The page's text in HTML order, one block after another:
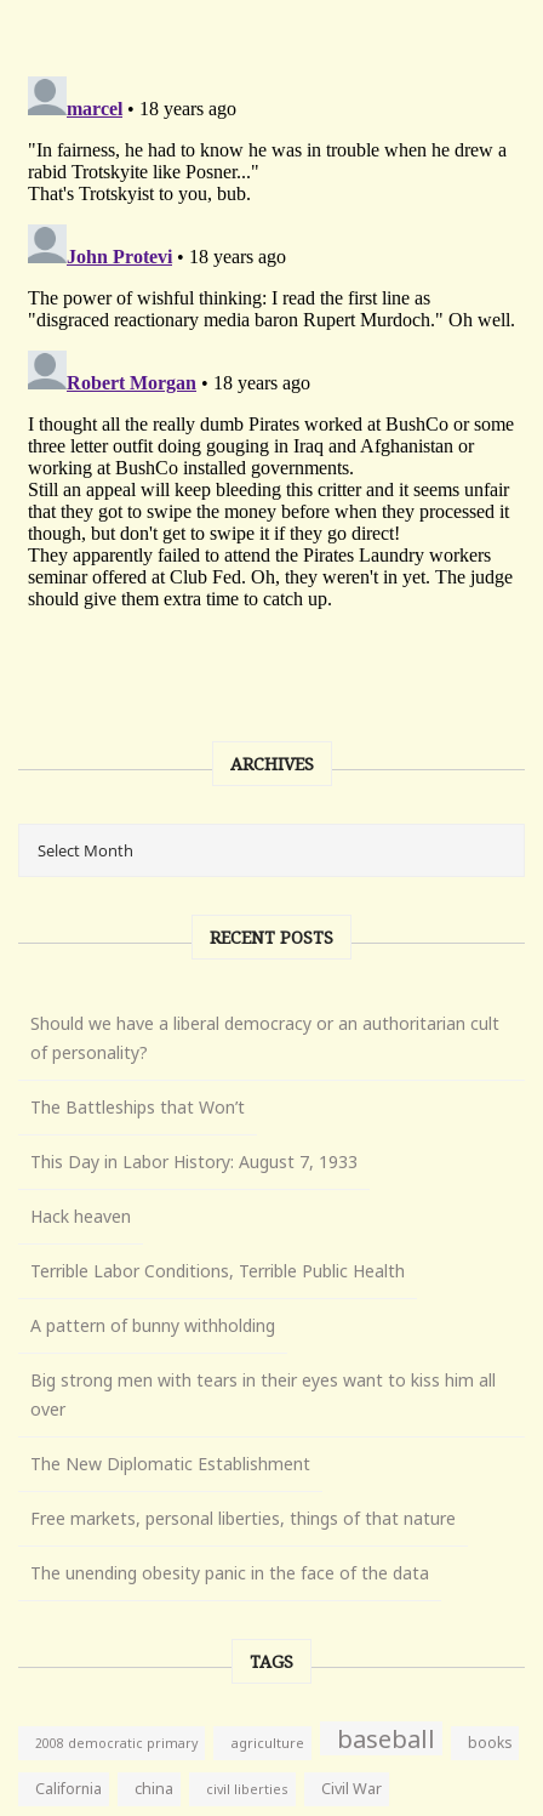
ARCHIVES
RECENT POSTS
Should we have a liberal democracy or an authoritarian cult
of personality?
The Battleships that Won’t
This Day in Labor History: August 7, 1933
Hack heaven
Terrible Labor Conditions, Terrible Public Health
A pattern of bunny withholding
Big strong men with tears in their eyes want to kiss him all
over
The New Diplomatic Establishment
Free markets, personal liberties, things of that nature
The unending obesity panic in the face of the data
TAGS
2008 democratic primary agriculture baseball books
California china civil liberties Civil War